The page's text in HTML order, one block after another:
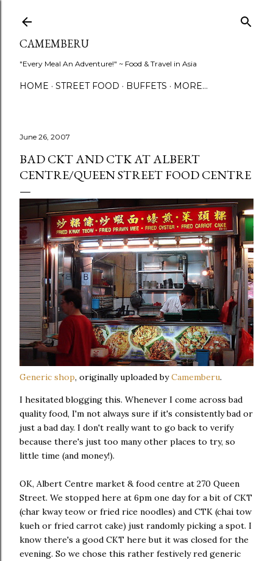
CAMEMBERU
"Every Meal An Adventure!" ~ Food & Travel in Asia
HOME STREET FOOD BUFFETS MORE…
June 26, 2007
BAD CKT AND CTK AT ALBERT
CENTRE/QUEEN STREET FOOD CENTRE
Generic shop, originally uploaded byCamemberu.
I hesitated blogging this. Whenever I come across bad
quality food, I'm not always sure if it's consistently bad or
just a bad day. I don't really want to go back to verify
because there's just too many other places to try, so
little time (and money!).
OK, Albert Centre market & food centre at 270 Queen
Street. We stopped here at 6pm one day for a bit of CKT
(char kway teow or fried rice noodles) and CTK (chai tow
kueh or fried carrot cake) just randomly picking a spot. I
know there's a good CKT here but it was closed for the
evening. So we chose this rather festively red generic